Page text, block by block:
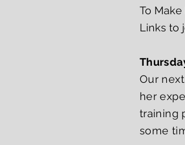
To
Links to
Our
her
training
some